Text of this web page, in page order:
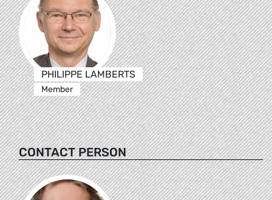
PHILIPPE LAMBERTS
Member
CONTACT PERSON